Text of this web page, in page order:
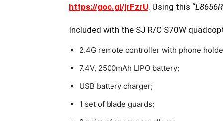
https://goo.gl/jrFzrU. Using this “
Included with the SJ R/C S70W
2.4G remote controller with phone
7.4V, 2500mAh LIPO battery;
USB battery charger;
1 set of blade guards;